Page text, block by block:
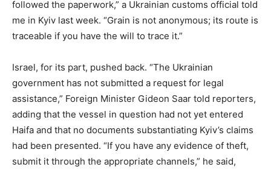
followed the paperwork,” a Ukrainian customs official told
me in Kyiv last week. “Grain is not anonymous; its route is
traceable if you have the will to trace it.”
Israel, for its part, pushed back. “The Ukrainian
government has not submitted a request for legal
assistance,” Foreign Minister Gideon Saar told reporters,
adding that the vessel in question had not yet entered
Haifa and that no documents substantiating Kyiv’s claims
had been presented. “If you have any evidence of theft,
submit it through the appropriate channels,” he said,